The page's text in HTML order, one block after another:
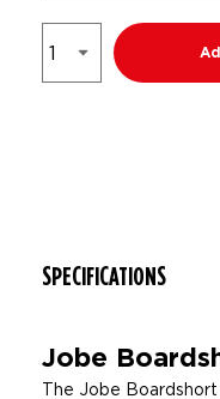
SPECIFICATIONS
Jobe
The Jobe